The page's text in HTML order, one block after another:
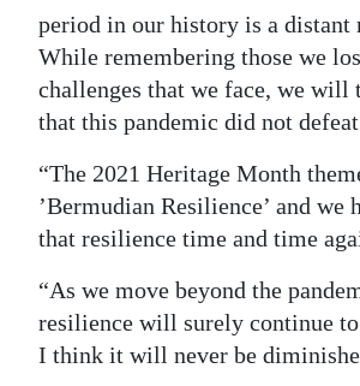
period in our history is a distant
While remembering those we
challenges that we face, we will
that this pandemic did not
“The 2021 Heritage Month
’Bermudian Resilience’ and we
that resilience time and time
“As we move beyond the
resilience will surely continue to
I think it will never be